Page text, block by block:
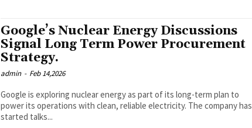
Google’s Nuclear Energy Discussions
Signal Long Term Power Procurement
Strategy.
admin - Feb 14,2026
Google is exploring nuclear energy as part of its long-term plan to
power its operations with clean, reliable electricity. The company has
started talks...